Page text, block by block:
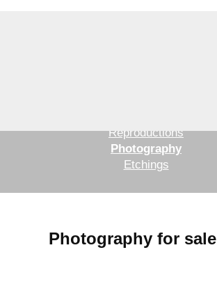
Reproductions
Photography
Etchings
Photography for sale